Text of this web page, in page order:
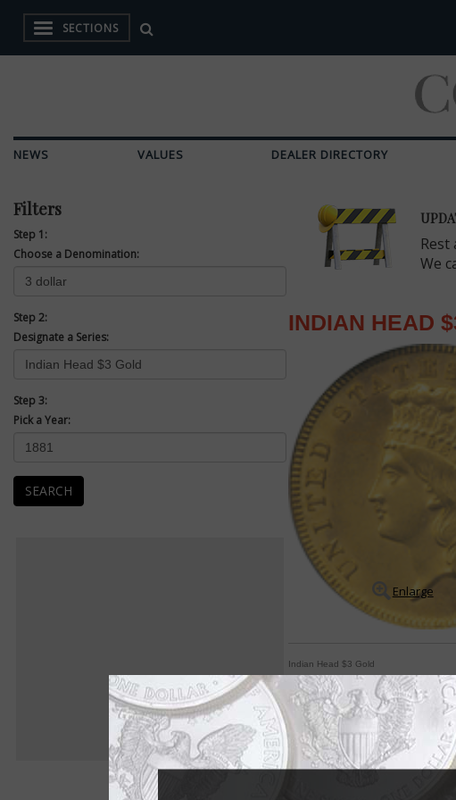
SECTIONS
NEWS VALUES DEALER DIRECTORY
Filters
Step 1:
Choose a Denomination:
Step 2:
Designate a Series:
Step 3:
Pick a Year:
SEARCH
Rest
We
INDIAN HEAD
Enlarge
Indian Head $3 Gold
'Indian Princess' design
By Michele Orzano
COIN WORLD Staff